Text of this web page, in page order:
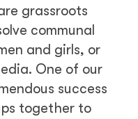
grassroots
communal
and girls, or
One of our
success
together to